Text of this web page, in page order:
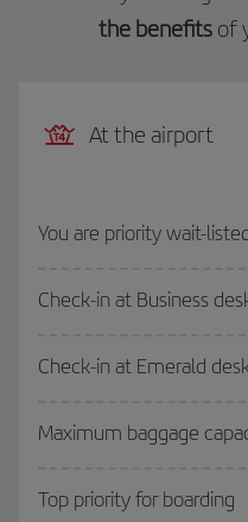
the benefitsof
At the airport
You are priority wait-
Check-in at Business
Check-in at Emerald
Maximum baggage
Top priority for boarding